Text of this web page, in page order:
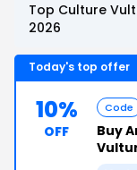
Top Culture
2026
Today's top offer
10%
OFF
Code
Buy